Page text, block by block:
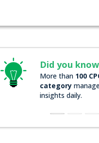
Did you know?
More than 100 CPOsand500
category
managers use our
insights daily.